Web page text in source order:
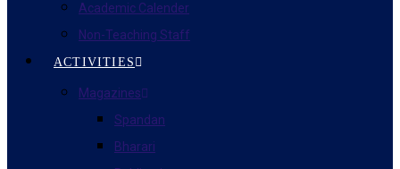
Academic Calender
Non-Teaching Staff
ACTIVITIES
Magazines
Spandan
Bharari